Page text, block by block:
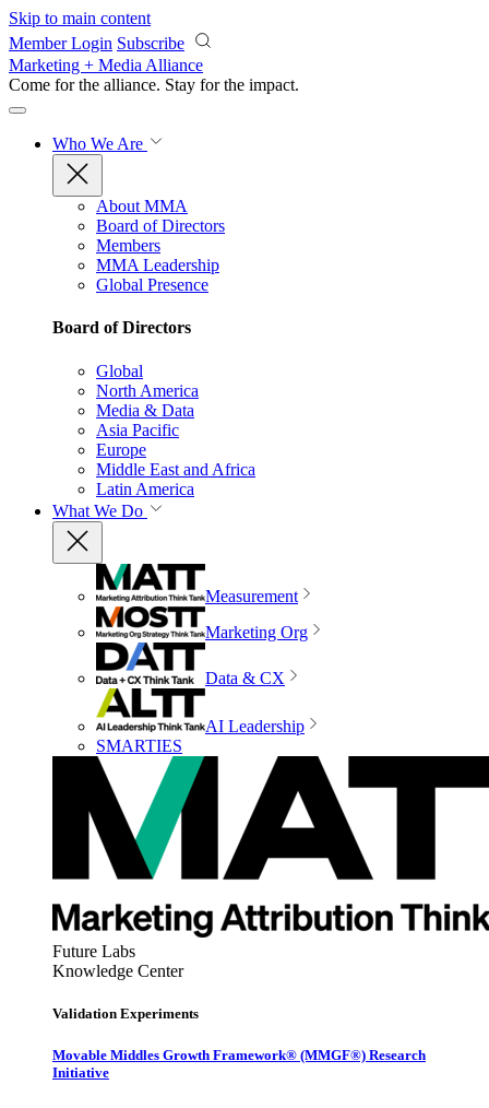
Skip to main content
Member Login Subscribe
Marketing + Media Alliance
Come for the alliance. Stay for the impact.
Who We Are
About MMA
Board of Directors
Members
MMA Leadership
Global Presence
Board of Directors
Global
North America
Media & Data
Asia Pacific
Europe
Middle East and Africa
Latin America
What We Do
Measurement
Marketing Org
Data & CX
AI Leadership
SMARTIES
Future Labs
Knowledge Center
Validation Experiments
Movable Middles Growth Framework® (MMGF®) Research
Initiative